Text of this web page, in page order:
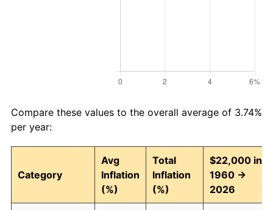
Compare these values to the overall average of 3.74%
per year:
Category
Avg
Inflation
(%)
Total
Inflation
(%)
$22,000 in
1960 →
2026